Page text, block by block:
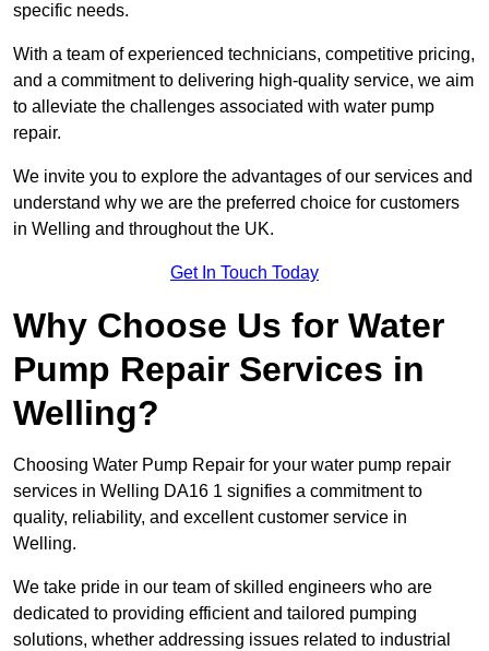
specific needs.
With a team of experienced technicians, competitive pricing,
and a commitment to delivering high-quality service, we aim
to alleviate the challenges associated with water pump
repair.
We invite you to explore the advantages of our services and
understand why we are the preferred choice for customers
in Welling and throughout the UK.
Get In Touch Today
Why Choose Us for Water
Pump Repair Services in
Welling?
Choosing Water Pump Repair for your water pump repair
services in Welling DA16 1 signifies a commitment to
quality, reliability, and excellent customer service in
Welling.
We take pride in our team of skilled engineers who are
dedicated to providing efficient and tailored pumping
solutions, whether addressing issues related to industrial